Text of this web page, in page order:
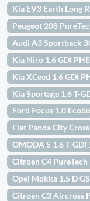
Kia EV3 Earth Long
Peugeot 208
Audi A3 Sportback
Kia Niro 1.6 GDI
Kia XCeed 1.6 GDI
Kia Sportage 1.6 T-
Ford Focus 1.0
Fiat Panda City
OMODA 5 1.6 T-
Citroën C4
Opel Mokka 1.5 D
Citroën C3 Aircross